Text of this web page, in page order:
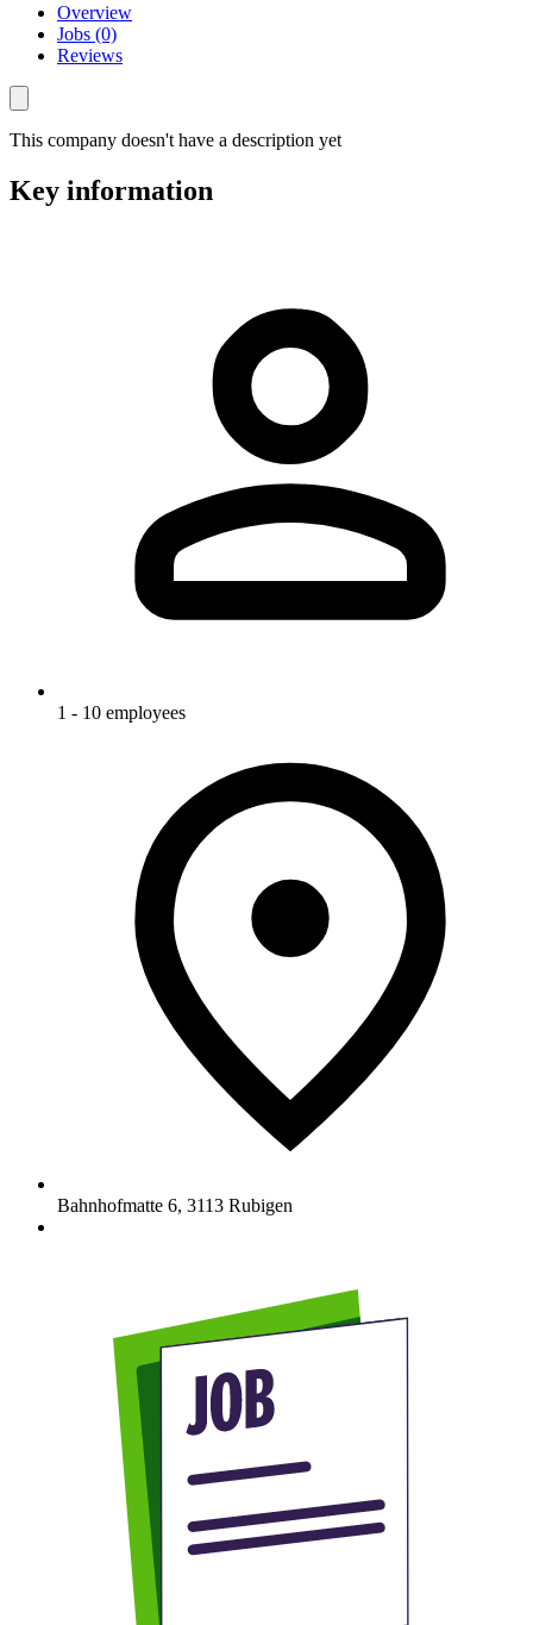
Overview
Jobs (0)
Reviews
This company doesn't have a description yet
Key information
1 - 10 employees
Bahnhofmatte 6, 3113 Rubigen